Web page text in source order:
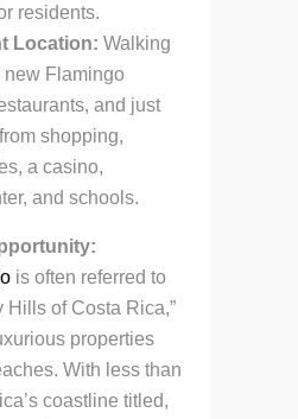
residents.
Location: Walking
new Flamingo
and just
shopping,
a casino,
and schools.
is often referred to
Hills of Costa Rica,”
properties
With less than
coastline titled,